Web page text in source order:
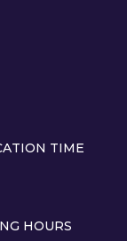
TIME
HOURS